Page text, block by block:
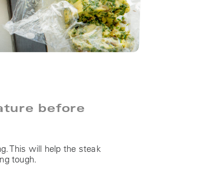
before
This will help the steak
tough.